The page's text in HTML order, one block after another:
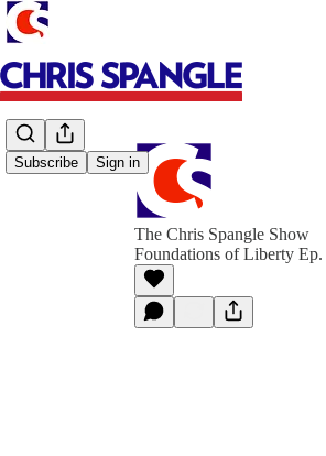
Subscribe Sign in
The Chris Spangle Show
Foundations of Liberty